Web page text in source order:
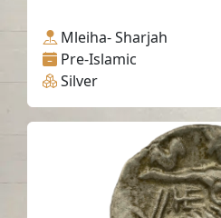
Mleiha- Sharjah
Pre-Islamic
Silver